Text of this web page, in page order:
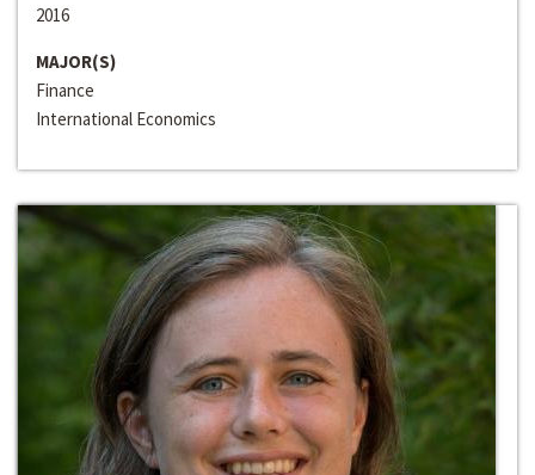
2016
MAJOR(S)
Finance
International Economics